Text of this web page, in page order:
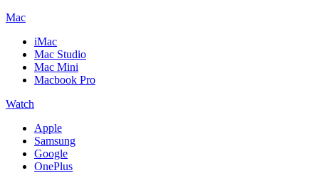
Mac
iMac
Mac Studio
Mac Mini
Macbook Pro
Watch
Apple
Samsung
Google
OnePlus